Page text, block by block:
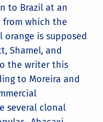
to Brazil at an
which the
orange is supposed
Shamel, and
the writer this
to Moreira and
several clonal